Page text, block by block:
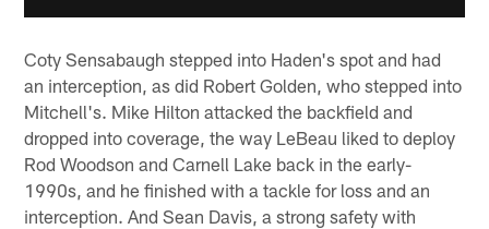
Coty Sensabaugh stepped into Haden's spot and had
an interception, as did Robert Golden, who stepped into
Mitchell's. Mike Hilton attacked the backfield and
dropped into coverage, the way LeBeau liked to deploy
Rod Woodson and Carnell Lake back in the early-
1990s, and he finished with a tackle for loss and an
interception. And Sean Davis, a strong safety with